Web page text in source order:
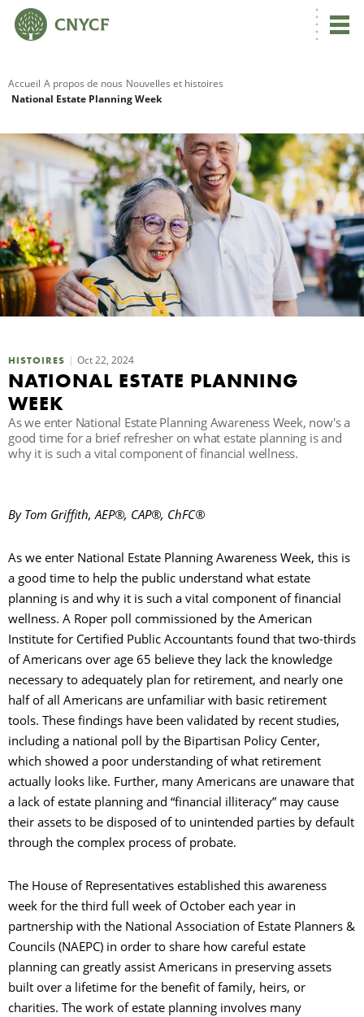
Accueil A propos de nous Nouvelles et histoires
National Estate Planning Week
HISTOIRES Oct 22, 2024
NATIONAL ESTATE PLANNING
WEEK
As we enter National Estate Planning Awareness Week, now's a
good time for a brief refresher on what estate planning is and
why it is such a vital component of financial wellness.
By Tom Griffith, AEP®, CAP®, ChFC®
As we enter National Estate Planning Awareness Week, this is
a good time to help the public understand what estate
planning is and why it is such a vital component of financial
wellness. A Roper poll commissioned by the American
Institute for Certified Public Accountants found that two-thirds
of Americans over age 65 believe they lack the knowledge
necessary to adequately plan for retirement, and nearly one
half of all Americans are unfamiliar with basic retirement
tools. These findings have been validated by recent studies,
including a national poll by the Bipartisan Policy Center,
which showed a poor understanding of what retirement
actually looks like. Further, many Americans are unaware that
a lack of estate planning and “financial illiteracy” may cause
their assets to be disposed of to unintended parties by default
through the complex process of probate.
The House of Representatives established this awareness
week for the third full week of October each year in
partnership with the National Association of Estate Planners &
Councils (NAEPC) in order to share how careful estate
planning can greatly assist Americans in preserving assets
built over a lifetime for the benefit of family, heirs, or
charities. The work of estate planning involves many